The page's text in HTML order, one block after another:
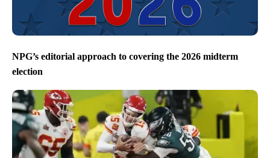
NPG’s editorial approach to covering the 2026 midterm
election